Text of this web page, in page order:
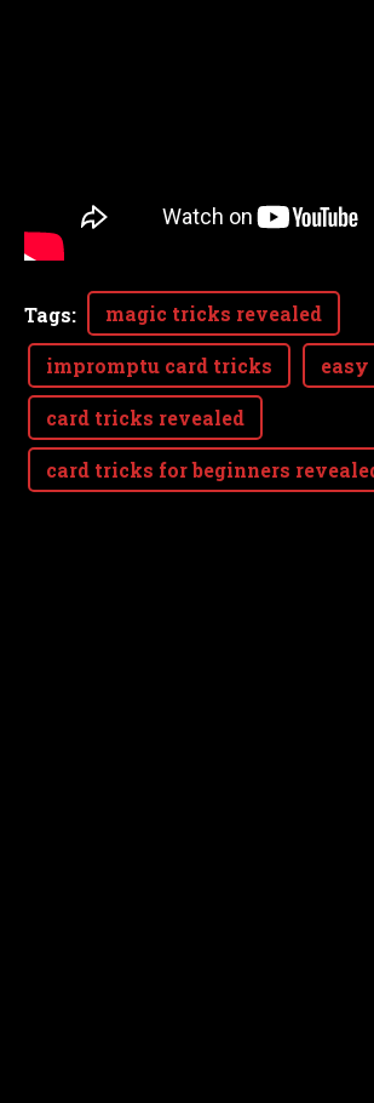
Tags: magic tricks revealed
impromptu card tricks
card tricks revealed
card tricks for beginners